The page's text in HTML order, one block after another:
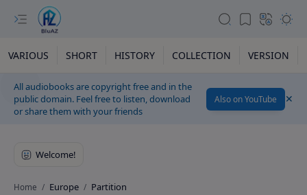
VARIOUS SHORT HISTORY COLLECTION VERSION
All audiobooks are copyright free and in the
public domain. Feel free to listen, download
or share them with your friends
Also on YouTube
Home Europe Partition